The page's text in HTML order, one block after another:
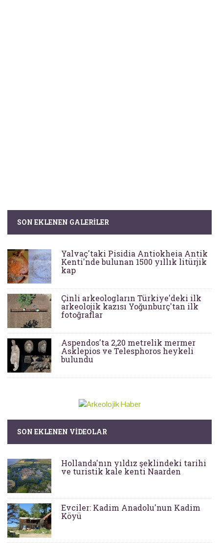
SON EKLENEN GALERILER
Yalvaç'taki Pisidia Antiokheia Antik
Kenti'nde bulunan 1500 yıllık litürjik
kap
Çinli arkeologların Türkiye'deki ilk
arkeolojik kazısı Yoğunburç'tan ilk
fotoğraflar
Aspendos'ta 2,20 metrelik mermer
Asklepios ve Telesphoros heykeli
bulundu
SON EKLENEN VIDEOLAR
Hollanda'nın yıldız şeklindeki tarihi
ve turistik kale kenti Naarden
Evciler: Kadim Anadolu'nun Kadim
Köyü